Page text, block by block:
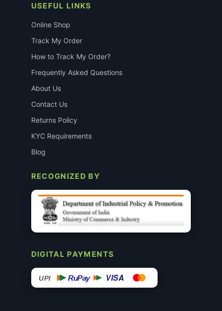
USEFUL LINKS
Online Shop
Track My Order
How to Track My Order?
Frequently Asked Questions
About Us
Contact Us
Returns Policy
KYC Requirements
Blog
RECOGNIZED BY
DIGITAL PAYMENTS
UPI RuPay VISA